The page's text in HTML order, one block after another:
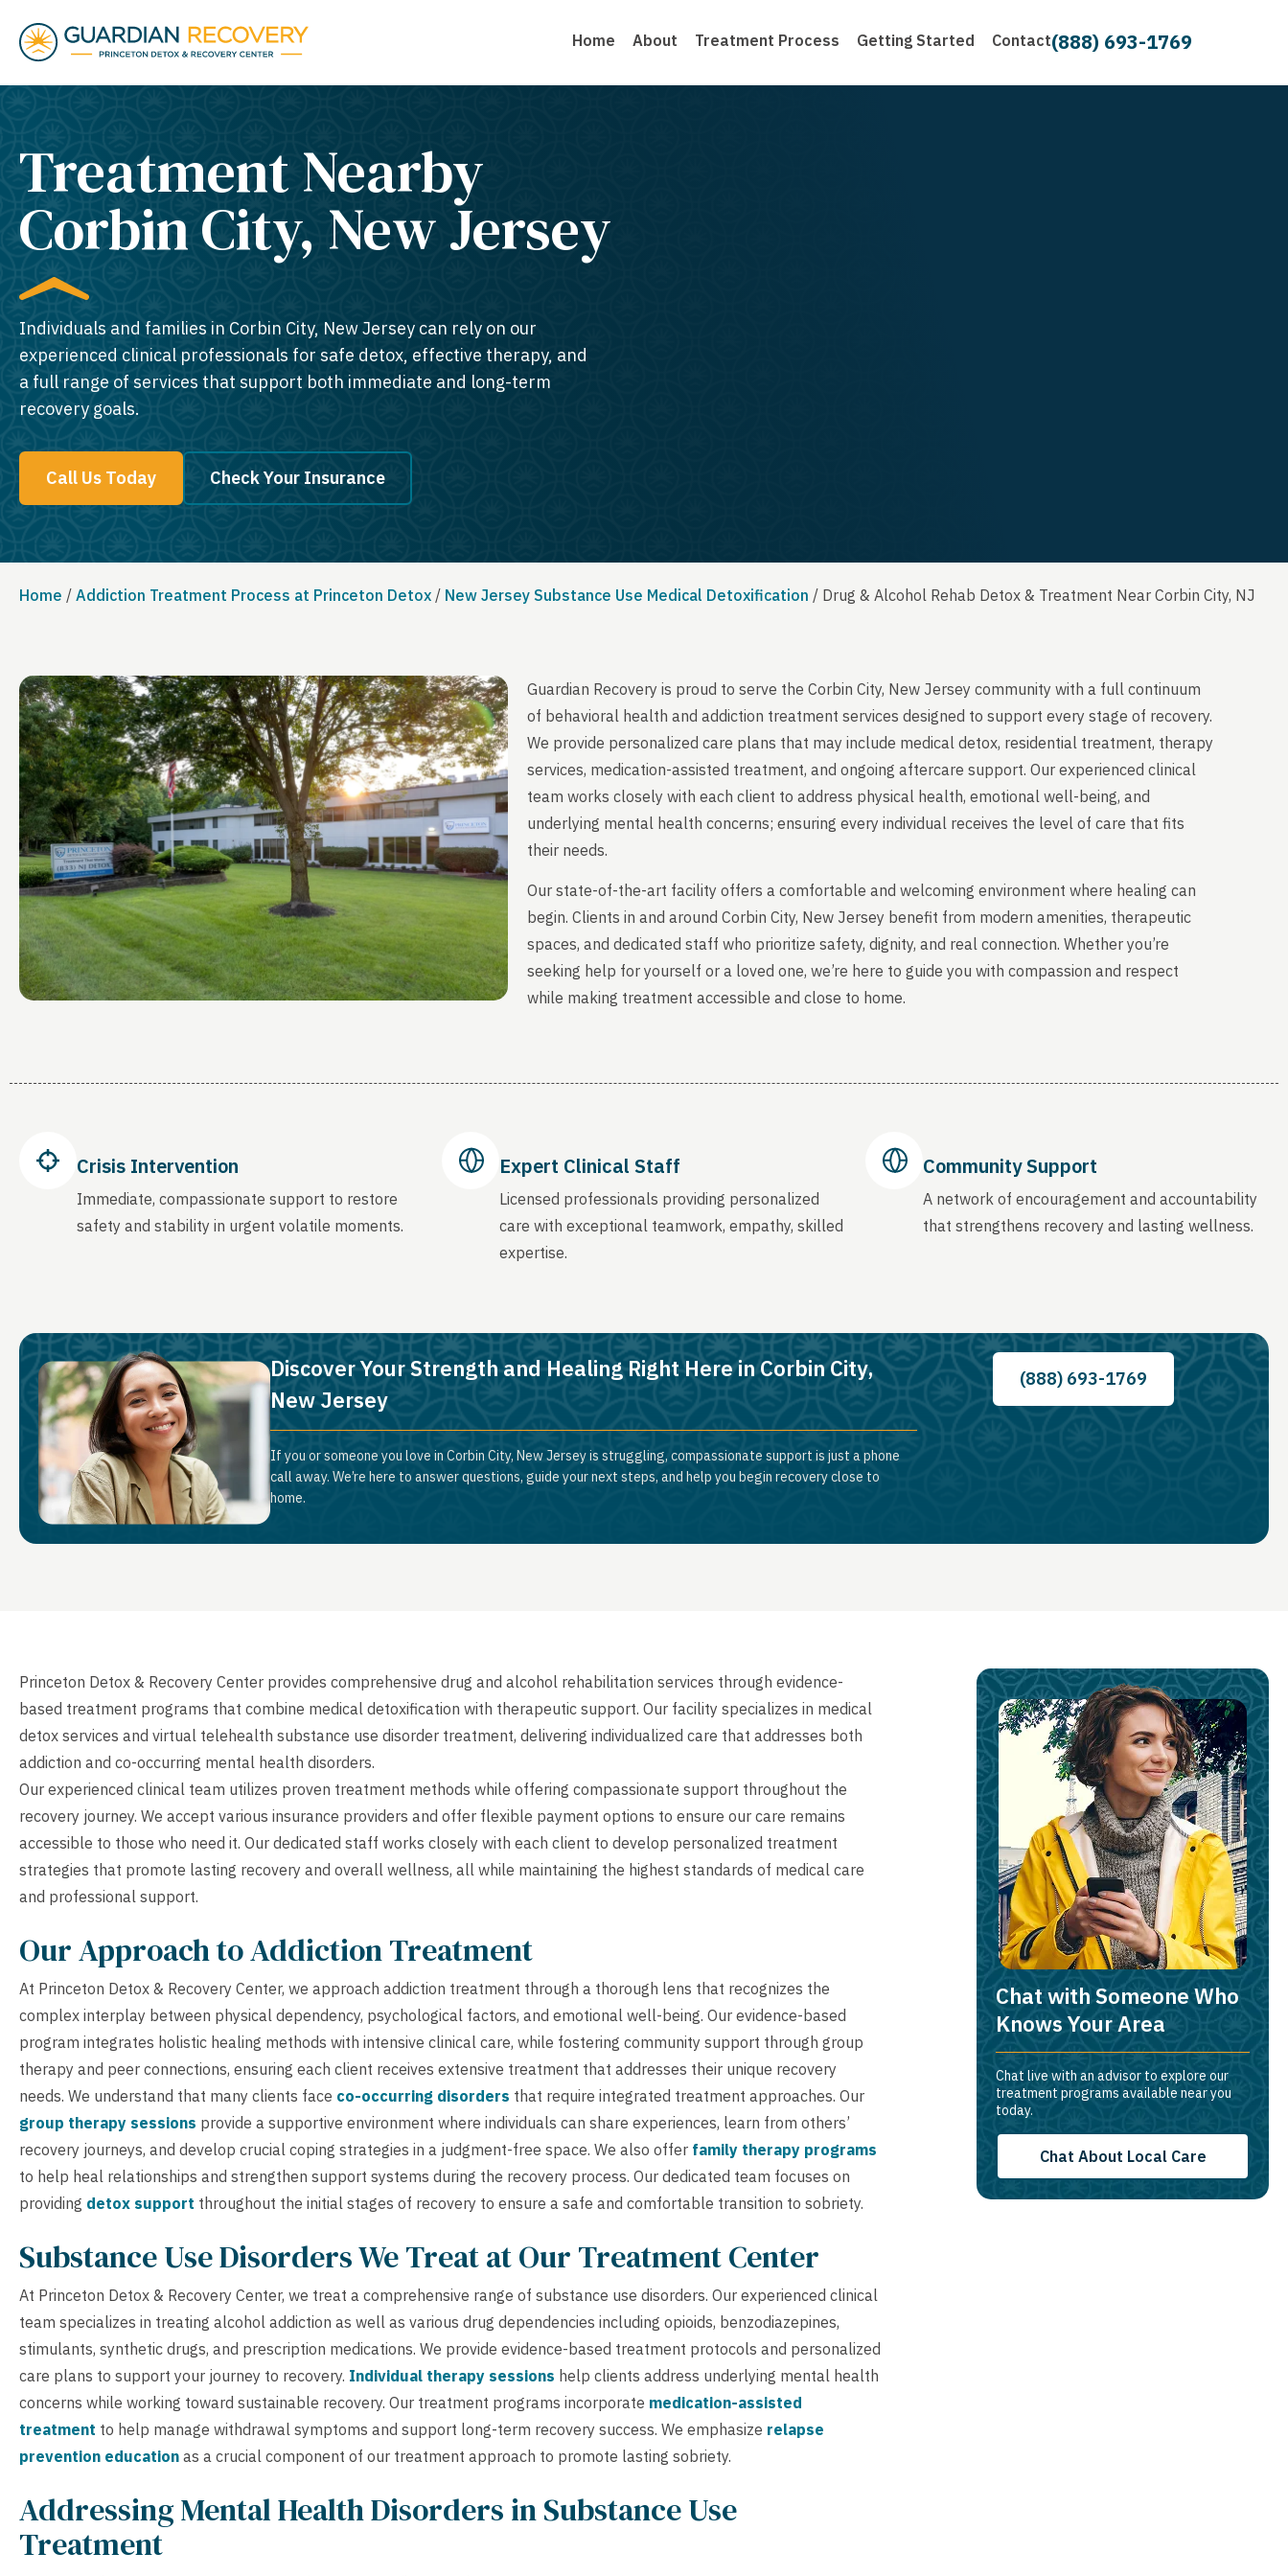
Home About Treatment Process Getting Started Contact(888) 693-1769
Treatment Nearby
Corbin City, New Jersey​
Individuals and families in Corbin City, New Jersey can rely on our
experienced clinical professionals for safe detox, effective therapy, and
a full range of services that support both immediate and long-term
recovery goals.
Call Us Today Check Your Insurance
Home / Addiction Treatment Process at Princeton Detox / New Jersey Substance Use Medical Detoxification / Drug & Alcohol Rehab Detox & Treatment Near Corbin City, NJ
Guardian Recovery is proud to serve the Corbin City, New Jersey community with a full continuum
of behavioral health and addiction treatment services designed to support every stage of recovery.
We provide personalized care plans that may include medical detox, residential treatment, therapy
services, medication-assisted treatment, and ongoing aftercare support. Our experienced clinical
team works closely with each client to address physical health, emotional well-being, and
underlying mental health concerns; ensuring every individual receives the level of care that fits
their needs.
Our state-of-the-art facility offers a comfortable and welcoming environment where healing can
begin. Clients in and around Corbin City, New Jersey benefit from modern amenities, therapeutic
spaces, and dedicated staff who prioritize safety, dignity, and real connection. Whether you’re
seeking help for yourself or a loved one, we’re here to guide you with compassion and respect
while making treatment accessible and close to home.
Crisis Intervention
Immediate, compassionate support to restore
safety and stability in urgent volatile moments.
Expert Clinical Staff
Licensed professionals providing personalized
care with exceptional teamwork, empathy, skilled
expertise.
Community Support
A network of encouragement and accountability
that strengthens recovery and lasting wellness.
Discover Your Strength and Healing Right Here in Corbin City,
New Jersey
If you or someone you love in Corbin City, New Jersey is struggling, compassionate support is just a phone
call away. We’re here to answer questions, guide your next steps, and help you begin recovery close to
home.
(888) 693-1769
Princeton Detox & Recovery Center provides comprehensive drug and alcohol rehabilitation services through evidence-
based treatment programs that combine medical detoxification with therapeutic support. Our facility specializes in medical
detox services and virtual telehealth substance use disorder treatment, delivering individualized care that addresses both
addiction and co-occurring mental health disorders.
Our experienced clinical team utilizes proven treatment methods while offering compassionate support throughout the
recovery journey. We accept various insurance providers and offer flexible payment options to ensure our care remains
accessible to those who need it. Our dedicated staff works closely with each client to develop personalized treatment
strategies that promote lasting recovery and overall wellness, all while maintaining the highest standards of medical care
and professional support.
Our Approach to Addiction Treatment
At Princeton Detox & Recovery Center, we approach addiction treatment through a thorough lens that recognizes the
complex interplay between physical dependency, psychological factors, and emotional well-being. Our evidence-based
program integrates holistic healing methods with intensive clinical care, while fostering community support through group
therapy and peer connections, ensuring each client receives extensive treatment that addresses their unique recovery
needs. We understand that many clients face co-occurring disorders that require integrated treatment approaches. Our
group therapy sessions provide a supportive environment where individuals can share experiences, learn from others’
recovery journeys, and develop crucial coping strategies in a judgment-free space. We also offer family therapy programs
to help heal relationships and strengthen support systems during the recovery process. Our dedicated team focuses on
providing detox support throughout the initial stages of recovery to ensure a safe and comfortable transition to sobriety.
Substance Use Disorders We Treat at Our Treatment Center
At Princeton Detox & Recovery Center, we treat a comprehensive range of substance use disorders. Our experienced clinical
team specializes in treating alcohol addiction as well as various drug dependencies including opioids, benzodiazepines,
stimulants, synthetic drugs, and prescription medications. We provide evidence-based treatment protocols and personalized
care plans to support your journey to recovery. Individual therapy sessions help clients address underlying mental health
concerns while working toward sustainable recovery. Our treatment programs incorporate medication-assisted
treatment to help manage withdrawal symptoms and support long-term recovery success. We emphasize relapse
prevention education as a crucial component of our treatment approach to promote lasting sobriety.
Addressing Mental Health Disorders in Substance Use
Treatment
Chat with Someone Who
Knows Your Area
Chat live with an advisor to explore our
treatment programs available near you
today.
Chat About Local Care